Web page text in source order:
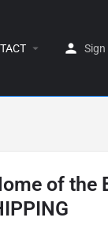
Sign
of the